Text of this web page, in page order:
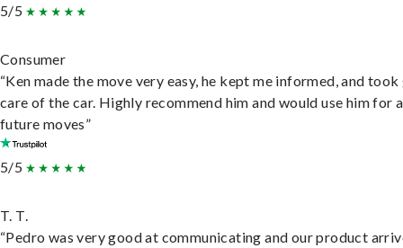
5/5
Consumer
“Ken made the move very easy, he kept me informed, and
care of the car. Highly recommend him and would use him for
future moves”
5/5
T. T.
“Pedro was very good at communicating and our product